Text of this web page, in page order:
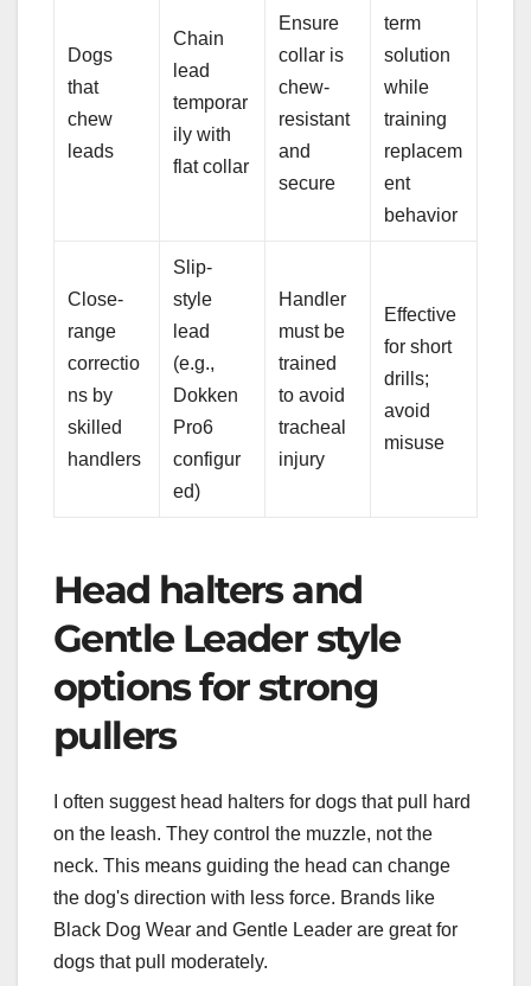
Dogs
that
chew
leads
Chain
lead
temporar
ily with
flat collar
Ensure
collar is
chew-
resistant
and
secure
term
solution
while
training
replacem
ent
behavior
Close-
range
correctio
ns by
skilled
handlers
Slip-
style
lead
(e.g.,
Dokken
Pro6
configur
ed)
Handler
must be
trained
to avoid
tracheal
injury
Effective
for short
drills;
avoid
misuse
Head halters and
Gentle Leader style
options for strong
pullers
I often suggest head halters for dogs that pull hard
on the leash. They control the muzzle, not the
neck. This means guiding the head can change
the dog's direction with less force. Brands like
Black Dog Wear and Gentle Leader are great for
dogs that pull moderately.